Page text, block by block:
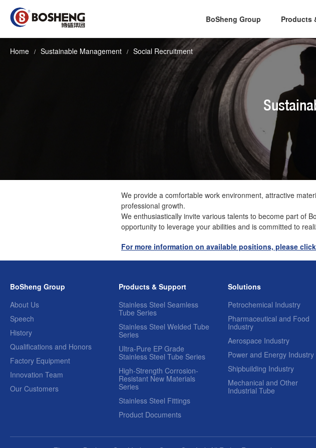
BoSheng Group Products
Home Sustainable Management Social Recruitment
We provide a comfortable work environment, attractive
professional growth.
We enthusiastically invite various talents to become part of
opportunity to leverage your abilities and is committed to
For more information on available positions, please
BoSheng Group
About Us
Speech
History
Qualifications and Honors
Factory Equipment
Innovation Team
Our Customers
Products & Support
Stainless Steel Seamless
Tube Series
Stainless Steel Welded Tube
Series
Ultra-Pure EP Grade
Stainless Steel Tube Series
High-Strength Corrosion-
Resistant New Materials
Series
Stainless Steel Fittings
Product Documents
Solutions
Petrochemical Industry
Pharmaceutical and Food
Industry
Aerospace Industry
Power and Energy Industry
Shipbuilding Industry
Mechanical and Other
Industrial Tube